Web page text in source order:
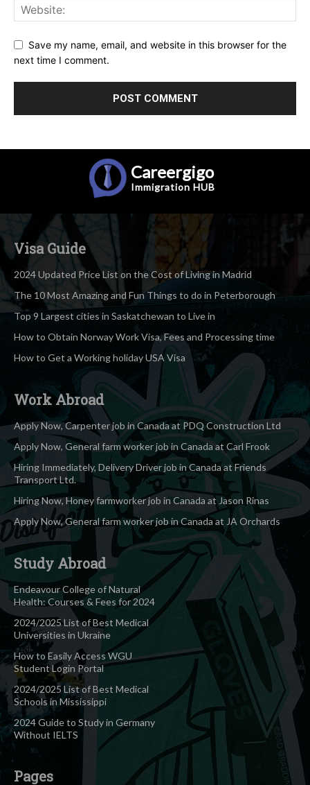
Save my name, email, and website in this browser for the
next time I comment.
Careergigo
Immigration HUB
Visa Guide
2024 Updated Price List on the Cost of Living in Madrid
The 10 Most Amazing and Fun Things to do in Peterborough
Top 9 Largest cities in Saskatchewan to Live in
How to Obtain Norway Work Visa, Fees and Processing time
How to Get a Working holiday USA Visa
Work Abroad
Apply Now, Carpenter job in Canada at PDQ Construction Ltd
Apply Now, General farm worker job in Canada at Carl Frook
Hiring Immediately, Delivery Driver job in Canada at Friends
Transport Ltd.
Hiring Now, Honey farmworker job in Canada at Jason Rinas
Apply Now, General farm worker job in Canada at JA Orchards
Study Abroad
Endeavour College of Natural
Health: Courses & Fees for 2024
2024/2025 List of Best Medical
Universities in Ukraine
How to Easily Access WGU
Student Login Portal
2024/2025 List of Best Medical
Schools in Mississippi
2024 Guide to Study in Germany
Without IELTS
Pages